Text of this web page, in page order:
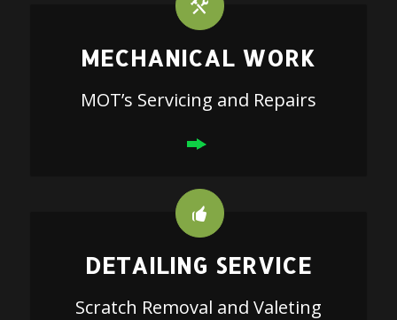
MECHANICAL WORK
MOT’s Servicing and Repairs
DETAILING SERVICE
Scratch Removal and Valeting